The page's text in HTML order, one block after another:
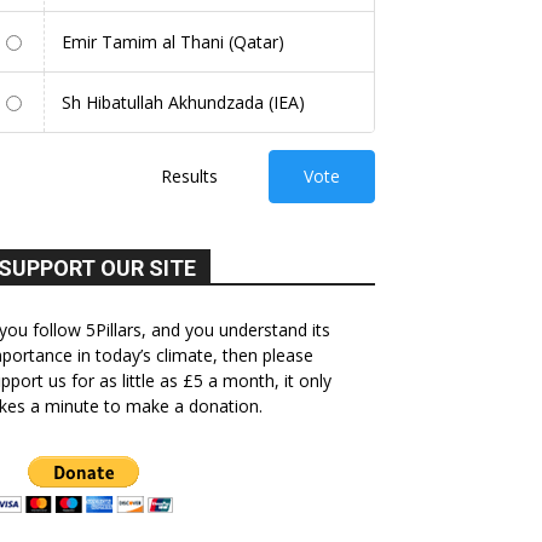
Emir Tamim al Thani (Qatar)
Sh Hibatullah Akhundzada (IEA)
Results Vote
SUPPORT OUR SITE
follow 5Pillars, and you understand its
in today’s climate, then please
us for as little as £5 a month, it only
a minute to make a donation.